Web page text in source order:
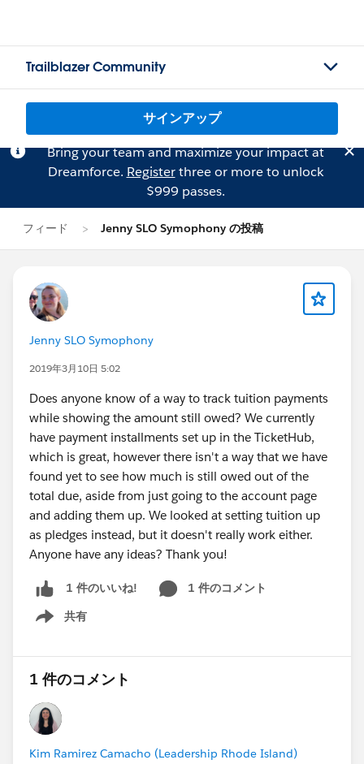
Trailblazer Community
サインアップ
Bring your team and maximize your impact at
Dreamforce. Registerthree or more to unlock
$999 passes.
フィード Jenny SLO Symophony の投稿
Jenny SLO Symophony
2019年3月10日 5:02
Does anyone know of a way to track tuition payments
while showing the amount still owed? We currently
have payment installments set up in the TicketHub,
which is great, however there isn't a way that we have
found yet to see how much is still owed out of the
total due, aside from just going to the account page
and adding them up. We looked at setting tuition up
as pledges instead, but it doesn't really work either.
Anyone have any ideas? Thank you!
1 件のいいね!
1 件のコメント
共有
Show menu
1 件のコメント
Kim Ramirez Camacho (Leadership Rhode Island)